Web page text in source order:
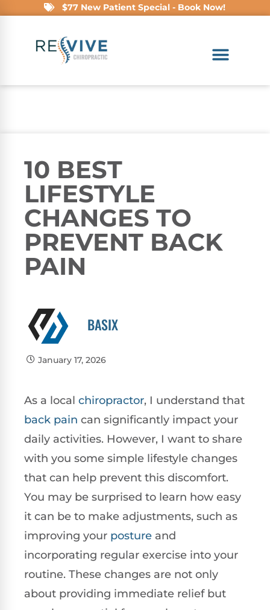
$77 New Patient Special - Book Now!
10 BEST
LIFESTYLE
CHANGES TO
PREVENT BACK
PAIN
BASIX
January 17, 2026
As a local chiropractor, I understand that
back pain can significantly impact your
daily activities. However, I want to share
with you some simple lifestyle changes
that can help prevent this discomfort.
You may be surprised to learn how easy
it can be to make adjustments, such as
improving your posture and
incorporating regular exercise into your
routine. These changes are not only
about providing immediate relief but